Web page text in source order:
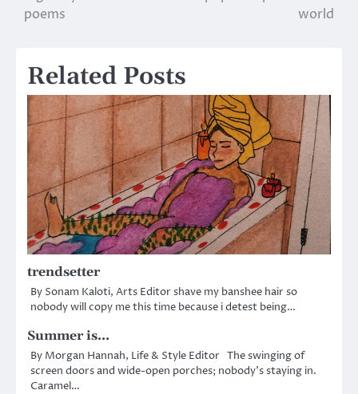
navigation
poems
world
Related Posts
trendsetter
By Sonam Kaloti, Arts Editor shave my banshee hair so
nobody will copy me this time because i detest being…
Summer is…
By Morgan Hannah, Life & Style Editor The swinging of
screen doors and wide-open porches; nobody’s staying in.
Caramel…